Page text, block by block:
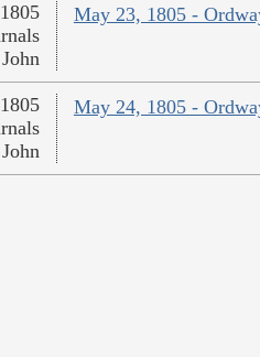
May 23, 1805 -
May 24, 1805 -